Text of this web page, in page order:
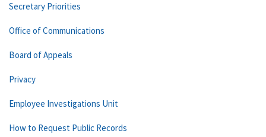
Secretary Priorities
Office of Communications
Board of Appeals
Privacy
Employee Investigations Unit
How to Request Public Records